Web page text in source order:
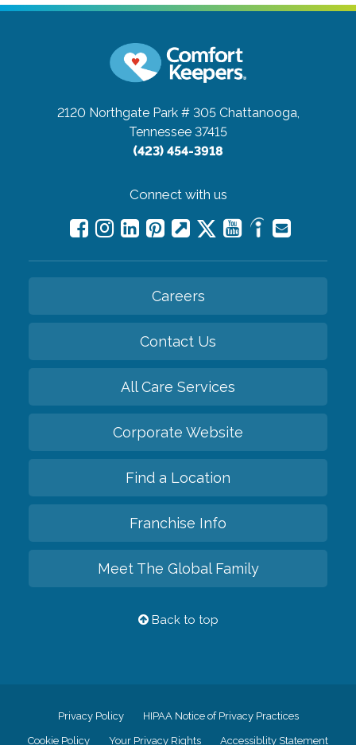
2120 Northgate Park # 305 Chattanooga,
Tennessee 37415
(423) 454-3918
Connect with us
Careers
Contact Us
All Care Services
Corporate Website
Find a Location
Franchise Info
Meet The Global Family
Back to top
Privacy Policy HIPAA Notice of Privacy Practices
Cookie Policy Your Privacy Rights Accessiblity Statement